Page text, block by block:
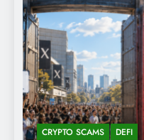
CRYPTO SCAMS DEFI